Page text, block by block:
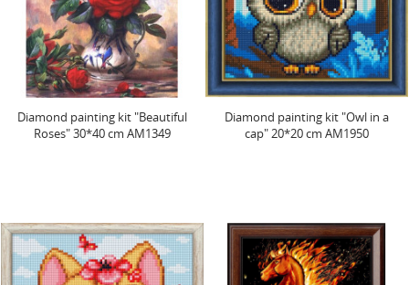
Diamond painting kit "Beautiful
Roses" 30*40 cm AM1349
Diamond painting kit "Owl in a
cap" 20*20 cm AM1950